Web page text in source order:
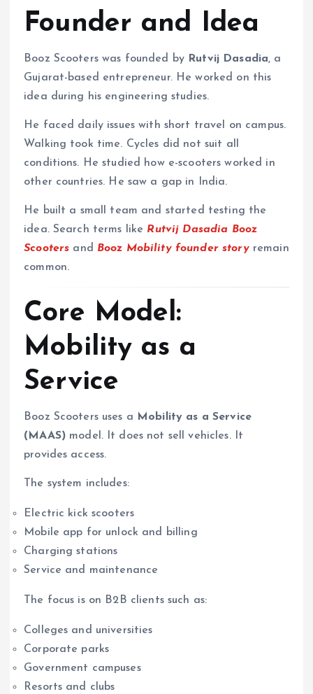
Founder and Idea
Booz Scooters was founded by Rutvij Dasadia, a
Gujarat-based entrepreneur. He worked on this
idea during his engineering studies.
He faced daily issues with short travel on campus.
Walking took time. Cycles did not suit all
conditions. He studied how e-scooters worked in
other countries. He saw a gap in India.
He built a small team and started testing the
idea. Search terms like Rutvij Dasadia Booz
Scooters and Booz Mobility founder storyremain
common.
Core Model:
Mobility as a
Service
Booz Scooters uses a Mobility as a Service
(MAAS)model. It does not sell vehicles. It
provides access.
The system includes:
Electric kick scooters
Mobile app for unlock and billing
Charging stations
Service and maintenance
The focus is on B2B clients such as:
Colleges and universities
Corporate parks
Government campuses
Resorts and clubs